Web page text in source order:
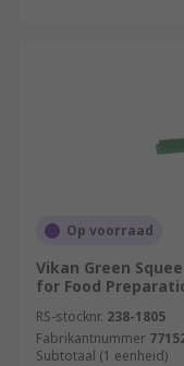
Op voorraad
Vikan Green
for Food
RS-stocknr. 238-1805
Fabrikantnummer
Subtotaal (1 eenheid)